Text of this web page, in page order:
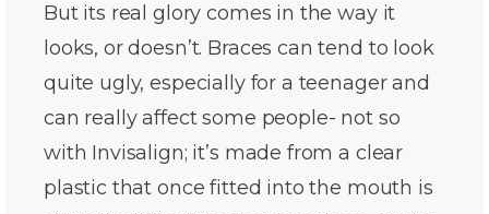
But its real glory comes in the way it
looks, or doesn’t. Braces can tend to look
quite ugly, especially for a teenager and
can really affect some people- not so
with Invisalign; it’s made from a clear
plastic that once fitted into the mouth is